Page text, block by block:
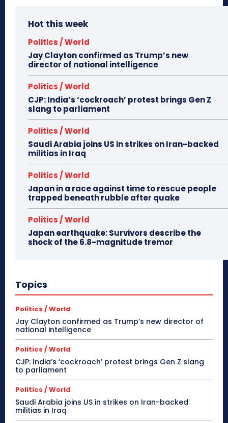
Hot this week
Politics / World
Jay Clayton confirmed as Trump’s new
director of national intelligence
Politics / World
CJP: India’s ‘cockroach’ protest brings Gen Z
slang to parliament
Politics / World
Saudi Arabia joins US in strikes on Iran-backed
militias in Iraq
Politics / World
Japan in a race against time to rescue people
trapped beneath rubble after quake
Politics / World
Japan earthquake: Survivors describe the
shock of the 6.8-magnitude tremor
Topics
Politics / World
Jay Clayton confirmed as Trump’s new director of
national intelligence
Politics / World
CJP: India’s ‘cockroach’ protest brings Gen Z slang
to parliament
Politics / World
Saudi Arabia joins US in strikes on Iran-backed
militias in Iraq